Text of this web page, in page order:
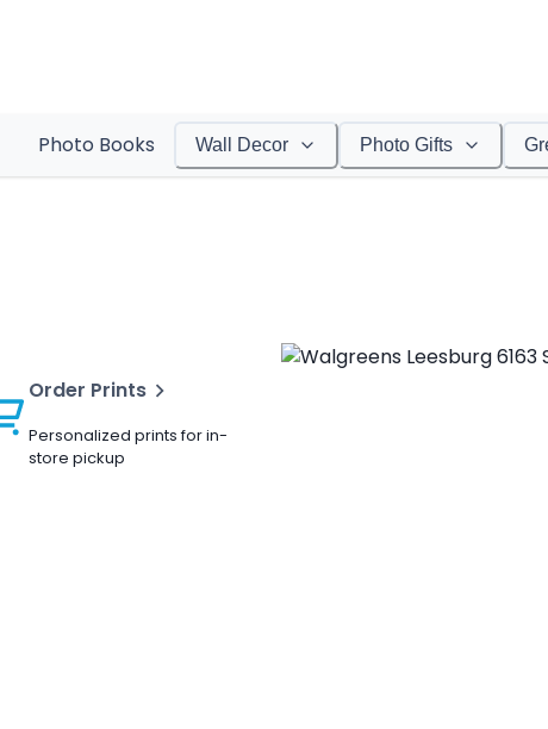
Photo Books Wall Decor Photo Gifts
Order Prints
Personalized prints for in-
store pickup